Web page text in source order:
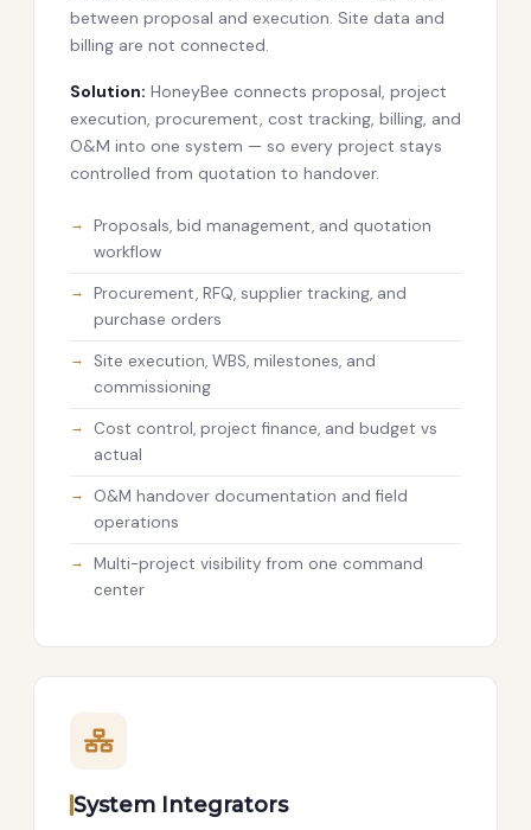
between proposal and execution. Site data and
billing are not connected.
Solution: HoneyBee connects proposal, project
execution, procurement, cost tracking, billing, and
O&M into one system — so every project stays
controlled from quotation to handover.
Proposals, bid management, and quotation
workflow
Procurement, RFQ, supplier tracking, and
purchase orders
Site execution, WBS, milestones, and
commissioning
Cost control, project finance, and budget vs
actual
O&M handover documentation and field
operations
Multi-project visibility from one command
center
System Integrators